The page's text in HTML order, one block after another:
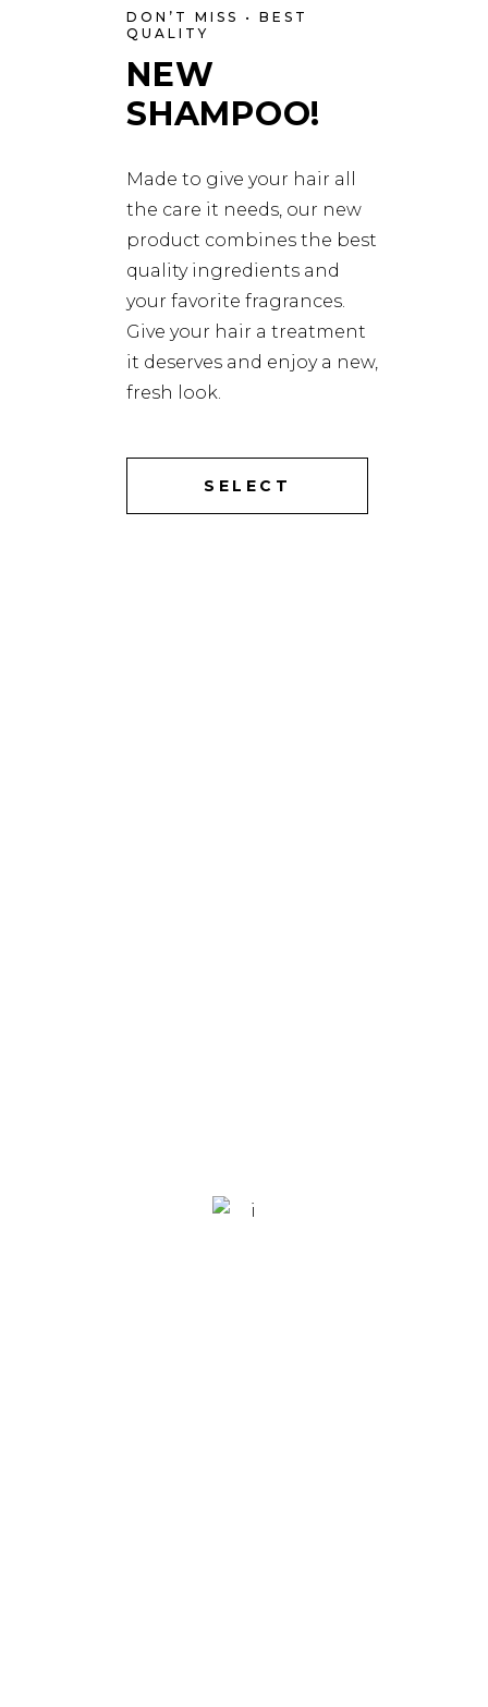
DON’T MISS • BEST
QUALITY
NEW
SHAMPOO!
Made to give your hair all
the care it needs, our new
product combines the best
quality ingredients and
your favorite fragrances.
Give your hair a treatment
it deserves and enjoy a new,
fresh look.
SELECT